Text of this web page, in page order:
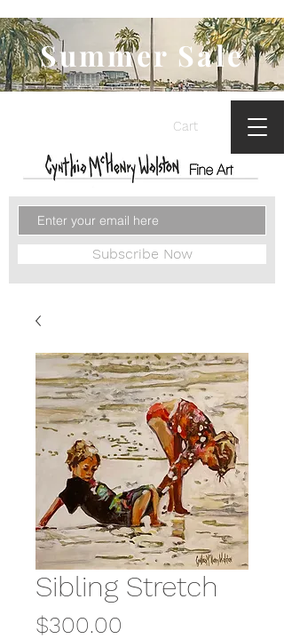
Cart
Subscribe Now
Summer Sale
Sibling Stretch
$300.00